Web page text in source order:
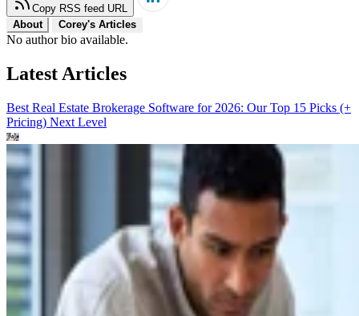
Copy RSS feed URL
About
Corey's Articles
No author bio available.
Latest Articles
Best Real Estate Brokerage Software for 2026: Our Top 15 Picks (+
Pricing) Next Level